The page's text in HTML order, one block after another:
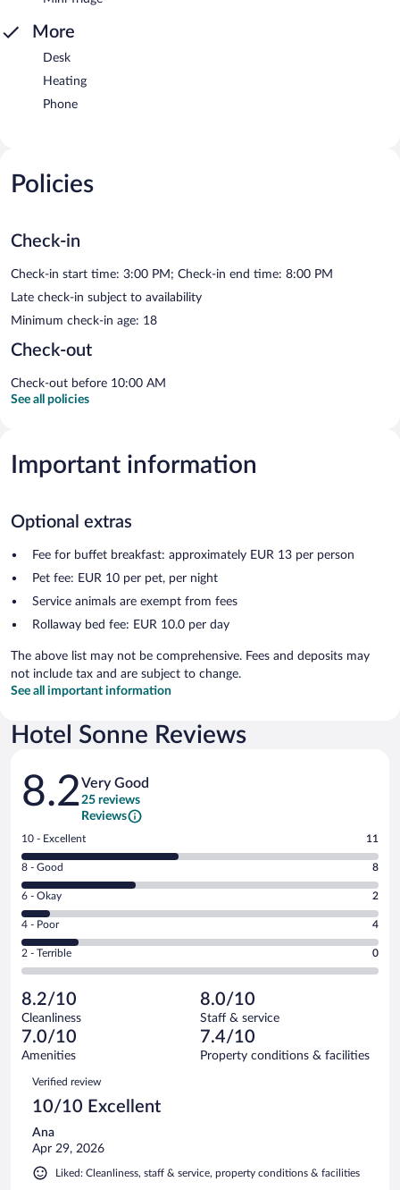
More
Desk
Heating
Phone
Policies
Check-in
Check-in start time: 3:00 PM; Check-in end time: 8:00 PM
Late check-in subject to availability
Minimum check-in age: 18
Check-out
Check-out before 10:00 AM
See all policies
Important information
Optional extras
Fee for buffet breakfast: approximately EUR 13 per person
Pet fee: EUR 10 per pet, per night
Service animals are exempt from fees
Rollaway bed fee: EUR 10.0 per day
The above list may not be comprehensive. Fees and deposits may
not include tax and are subject to change.
See all important information
Hotel Sonne Reviews
Reviews
8.2Very Good
25 reviews
Reviews
Rating
10
-
Excellent.
out
of
25
reviews
10 - Excellent 11
Rating
8
-
Good.
out
of
reviews
8 - Good 8
Rating
6
-
Okay.
of
25
reviews
6 - Okay 2
Rating
4
-
Poor.
4
out
of
25
reviews
4 - Poor 4
Rating
2
Terrible.
0
out
of
reviews
2 - Terrible 0
8.2/10
Cleanliness
8.0/10
Staff & service
7.0/10
Amenities
7.4/10
Property conditions & facilities
Reviews
Verified review
10/10 Excellent
Ana
Apr 29, 2026
Liked: Cleanliness, staff & service, property conditions & facilities